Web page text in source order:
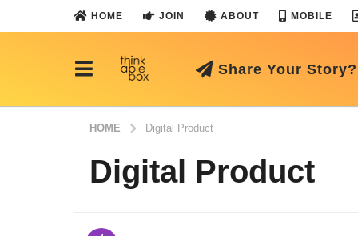
HOME JOIN ABOUT MOBILE
Share Your Story?
HOME Digital Product
Digital Product